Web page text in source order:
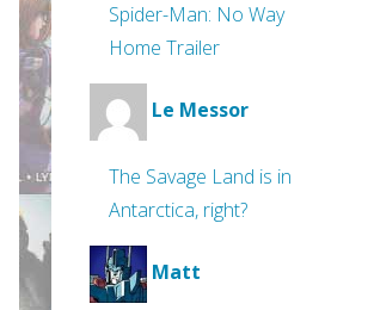
Spider-Man: No Way
Home Trailer
Le Messor
The Savage Land is in
Antarctica, right?
Matt